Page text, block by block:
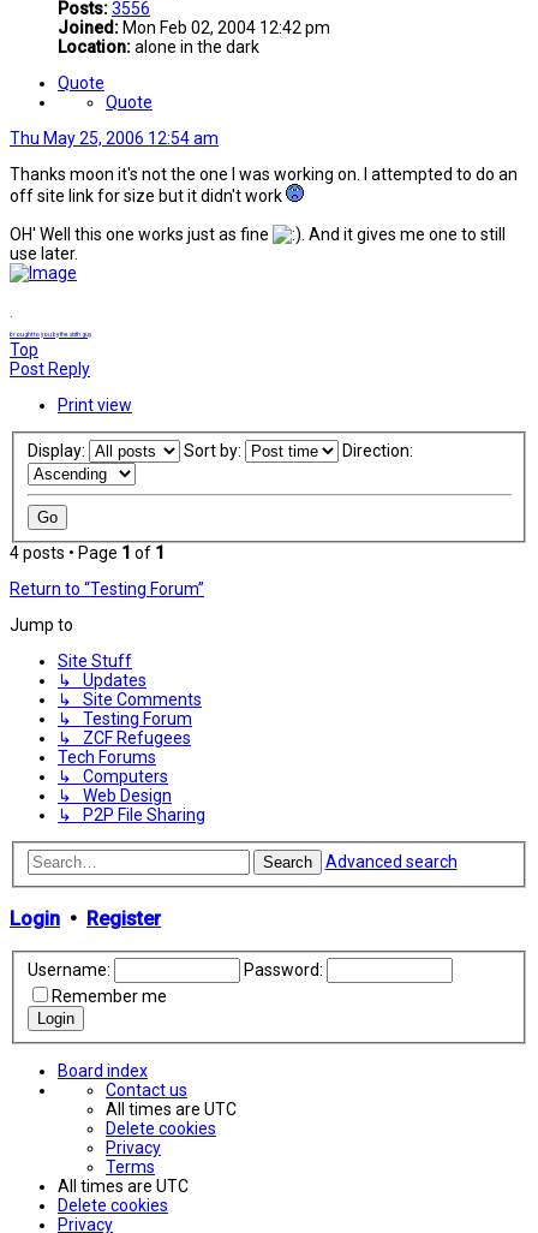
Posts:3556
Joined: Mon Feb 02, 2004 12:42 pm
Location:alone in the dark
Quote
Quote
Thu May 25, 2006 12:54 am
Thanks moon it's not the one I was working on. I attempted to do an
off site link for size but it didn't work
OH' Well this one works just as fine
. And it gives me one to still
use later.
.
brought to you by the sixth guy
Top
Post Reply
Print view
Display: Sort by: Direction:
4 posts • Page 1 of 1
Return to “Testing Forum”
Jump to
Site Stuff
↳ Updates
↳ Site Comments
↳ Testing Forum
↳ ZCF Refugees
Tech Forums
↳ Computers
↳ Web Design
↳ P2P File Sharing
Search Advanced search
Login • Register
Username:
Password:
Remember me
Board index
Contact us
All times are UTC
Delete cookies
Privacy
Terms
All times are UTC
Delete cookies
Privacy